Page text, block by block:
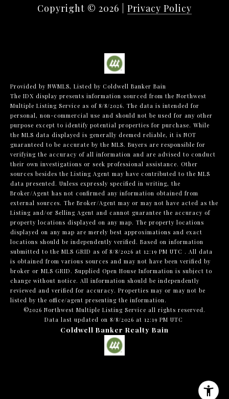
Copyright © 2026 Privacy Policy
Provided by NWMLS, Listed by Coldwell Banker Bain
The IDX display presents information sourced from the Northwest
Multiple Listing Service as of 8/8/2026. The data is intended for
personal, non-commercial use and should not be used for any other
purpose except to identify potential properties for purchase. While
the MLS data displayed is generally deemed reliable, it is NOT
guaranteed to be accurate by the MLS. Buyers are responsible for
verifying the accuracy of all information and are advised to conduct
their own investigations or seek professional assistance. Other
sources besides the Listing Agent may have contributed to the MLS
data presented. Unless expressly specified in writing, the
Broker/Agent has not confirmed any information obtained from
external sources. The Broker/Agent may or may not have acted as the
Listing and/or Selling Agent and cannot guarantee the accuracy of
property locations displayed on any map. The property locations
displayed on any map are merely best approximations and exact
locations should be independently verified. Based on information
submitted to the MLS GRID as of 8/8/2026 at 12:19 PM UTC . All data
is obtained from various sources and may not have been verified by
broker or MLS GRID. Supplied Open House Information is subject to
change without notice. All information should be independently
reviewed and verified for accuracy. Properties may or may not be
listed by the office/agent presenting the information.
©2026 Northwest Multiple Listing Service all rights reserved.
Data last updated on 8/8/2026 at 12:19 PM UTC
Coldwell Banker Realty Bain